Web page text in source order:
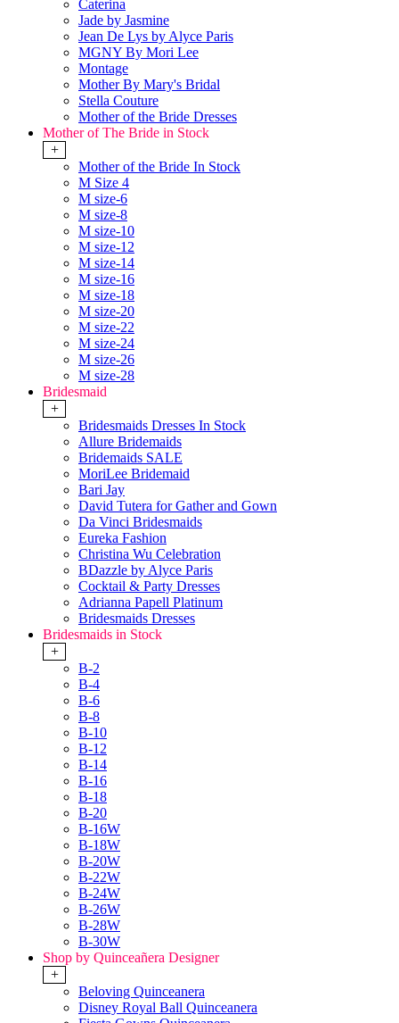
Caterina
Jade by Jasmine
Jean De Lys by Alyce Paris
MGNY By Mori Lee
Montage
Mother By Mary's Bridal
Stella Couture
Mother of the Bride Dresses
Mother of The Bride in Stock
+
Mother of the Bride In Stock
M Size 4
M size-6
M size-8
M size-10
M size-12
M size-14
M size-16
M size-18
M size-20
M size-22
M size-24
M size-26
M size-28
Bridesmaid
+
Bridesmaids Dresses In Stock
Allure Bridemaids
Bridemaids SALE
MoriLee Bridemaid
Bari Jay
David Tutera for Gather and Gown
Da Vinci Bridesmaids
Eureka Fashion
Christina Wu Celebration
BDazzle by Alyce Paris
Cocktail & Party Dresses
Adrianna Papell Platinum
Bridesmaids Dresses
Bridesmaids in Stock
+
B-2
B-4
B-6
B-8
B-10
B-12
B-14
B-16
B-18
B-20
B-16W
B-18W
B-20W
B-22W
B-24W
B-26W
B-28W
B-30W
Shop by Quinceañera Designer
+
Beloving Quinceanera
Disney Royal Ball Quinceanera